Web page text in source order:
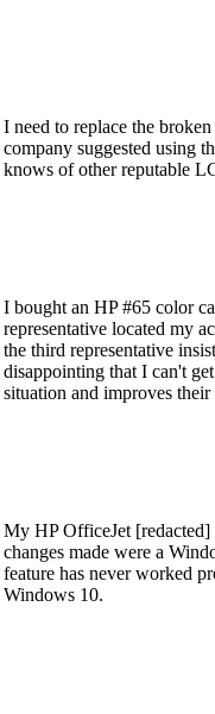
I need to replace the
company suggested using
knows of other reputable
I bought an HP #65 color
representative located my
the third representative
disappointing that I can't
situation and improves their
My HP OfficeJet
changes made were a
feature has never worked
Windows 10.